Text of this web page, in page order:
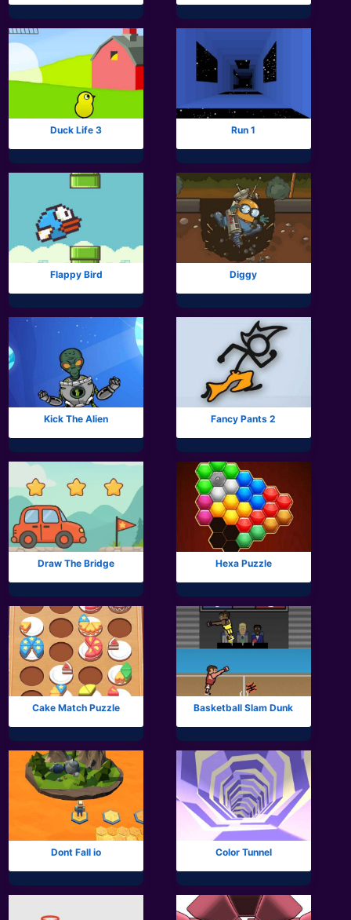
Duck Life 3 Run 1
Flappy Bird Diggy
Kick The Alien Fancy Pants 2
Draw The Bridge Hexa Puzzle
Cake Match Puzzle Basketball Slam Dunk
Dont Fall io Color Tunnel